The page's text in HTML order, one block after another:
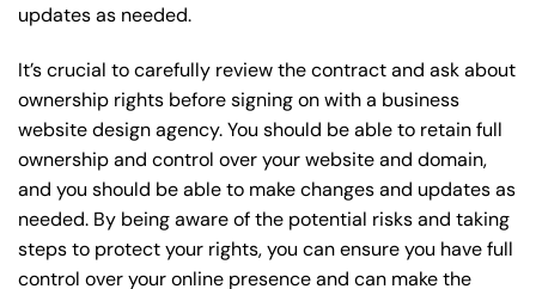
updates as needed.
It’s crucial to carefully review the contract and ask about
ownership rights before signing on with a business
website design agency. You should be able to retain full
ownership and control over your website and domain,
and you should be able to make changes and updates as
needed. By being aware of the potential risks and taking
steps to protect your rights, you can ensure you have full
control over your online presence and can make the